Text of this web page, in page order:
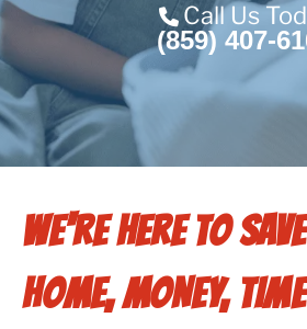
Call Us
(859) 407-
WE'RE HERE TO
HOME, MONEY,